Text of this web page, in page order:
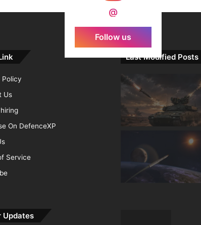
@
Follow us
Us
On DefenceXP
Service
Updates
Last Modified Posts